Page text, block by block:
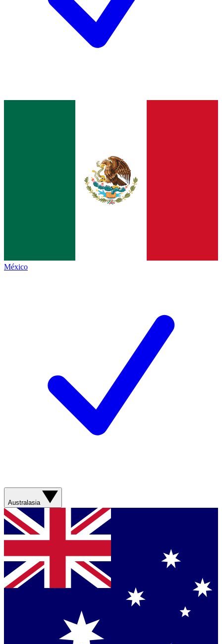
México
Australasia